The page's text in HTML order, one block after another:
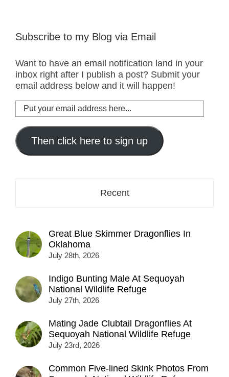
Subscribe to my Blog via Email
Want to have an email notification land in your
inbox right after I publish a post? Submit your
email address below and it will happen!
Put
your
email
address
here...
Then click here to sign up
Recent
Great Blue Skimmer Dragonflies In
Oklahoma
July 28th, 2026
Indigo Bunting Male At Sequoyah
National Wildlife Refuge
July 27th, 2026
Mating Jade Clubtail Dragonflies At
Sequoyah National Wildlife Refuge
July 23rd, 2026
Common Five-lined Skink Photos From